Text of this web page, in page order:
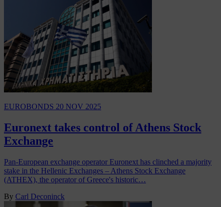
EUROBONDS 20 NOV 2025
Euronext takes control of Athens Stock
Exchange
Pan-European exchange operator Euronext has clinched a majority
stake in the Hellenic Exchanges – Athens Stock Exchange
(ATHEX), the operator of Greece's historic…
By Carl Deconinck